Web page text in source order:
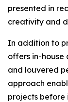
presented in
creativity and
In addition to
offers in-house
and louvered
approach
projects before